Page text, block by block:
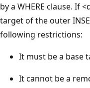
by a WHERE clause. If
target of the outer
following restrictions:
It must be a base
It cannot be a